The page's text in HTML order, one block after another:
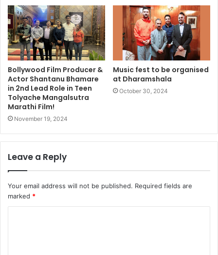
Bollywood Film Producer &
Actor Shantanu Bhamare
in 2nd Lead Role in Teen
Tolyache Mangalsutra
Marathi Film!
November 19, 2024
Music fest to be organised
at Dharamshala
October 30, 2024
Leave a Reply
Your email address will not be published. Required fields are
marked *